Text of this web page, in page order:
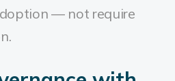
— not require